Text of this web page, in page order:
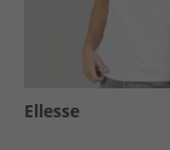
Ellesse